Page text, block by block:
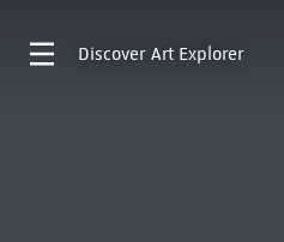
Discover Art Explorer